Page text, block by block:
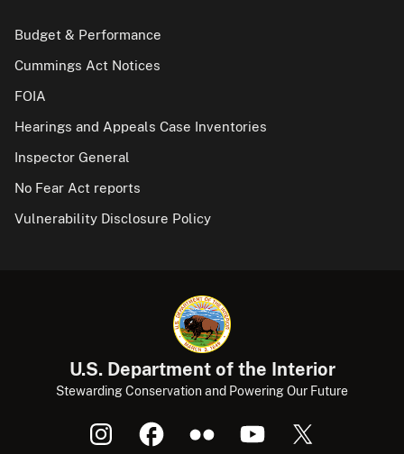
Budget & Performance
Cummings Act Notices
FOIA
Hearings and Appeals Case Inventories
Inspector General
No Fear Act reports
Vulnerability Disclosure Policy
U.S. Department of the Interior
Stewarding Conservation and Powering Our Future